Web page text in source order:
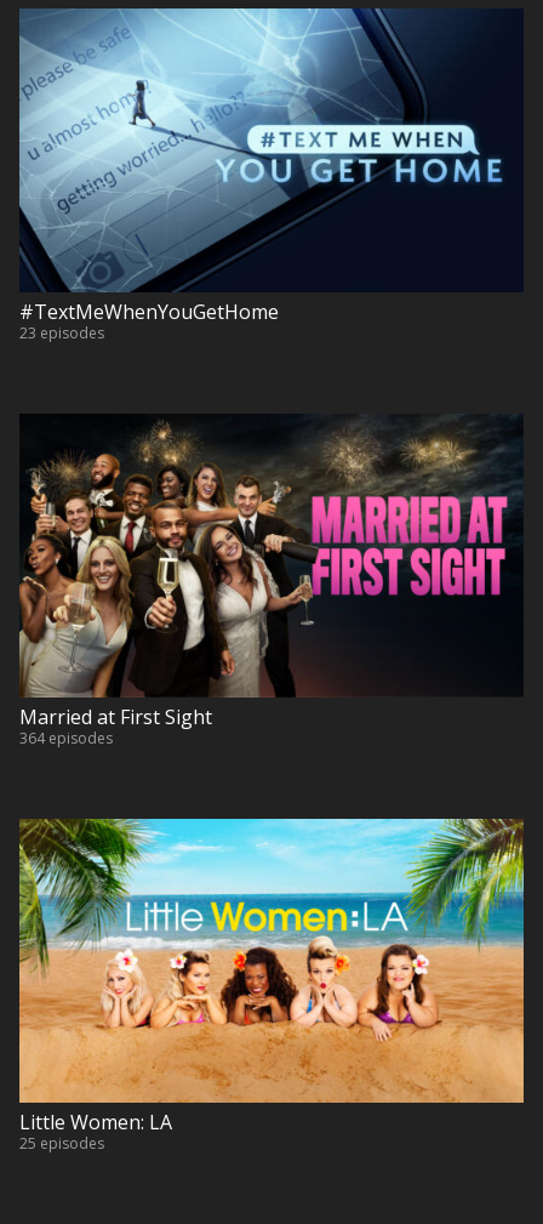
#TextMeWhenYouGetHome
23 episodes
Married at First Sight
364 episodes
Little Women: LA
25 episodes